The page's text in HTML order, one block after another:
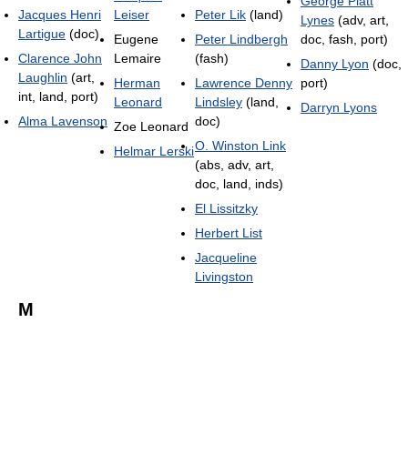
Jacques Henri
Lartigue (doc)
Clarence John
Laughlin (art,
int, land, port)
Alma Lavenson
Leiser
Eugene
Lemaire
Herman
Leonard
Zoe Leonard
Helmar Lerski
Peter Lik (land)
Peter Lindbergh
(fash)
Lawrence Denny
Lindsley (land,
doc)
O. Winston Link
(abs, adv, art,
doc, land, inds)
El Lissitzky
Herbert List
Jacqueline
Livingston
Lynes (adv, art,
doc, fash, port)
Danny Lyon (doc,
port)
Darryn Lyons
M